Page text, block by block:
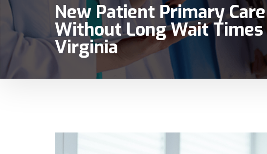
New Patient Primary
Without Long Wait Times
Virginia